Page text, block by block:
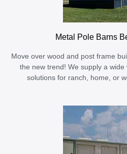
Metal Pole Barns
Move over wood and post frame
the new trend! We supply a
solutions for ranch, home, or